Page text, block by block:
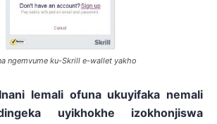
ngemvume ku-Skrill e-wallet yakho
lemali ofuna ukuyifaka nemali
uyikhokhe izokhonjiswa